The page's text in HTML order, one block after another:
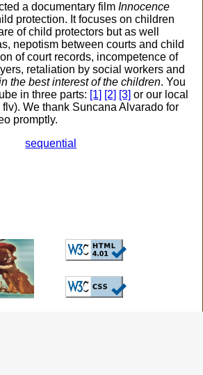
a documentary filmInnocence
protection. It focuses on children
of child protectors but as well
nepotism between courts and child
of court records, incompetence of
retaliation by social workers and
the best interest of the children. You
in three parts: [1] [2] [3] or our local
flv). We thank Suncana Alvarado for
promptly.
sequential